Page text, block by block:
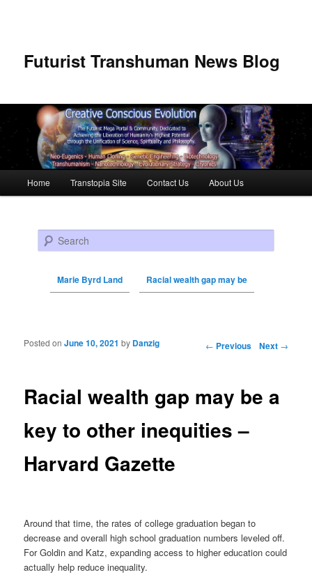
Futurist Transhuman News Blog
Skip to primary content
Skip to secondary content
Home Transtopia Site Contact Us About Us
Search
Marie Byrd Land Racial wealth gap may be
Post navigation ← Previous Next →
Racial wealth gap may be a
key to other inequities –
Harvard Gazette
Posted onJune 10, 2021 by Danzig
Around that time, the rates of college graduation began to
decrease and overall high school graduation numbers leveled off.
For Goldin and Katz, expanding access to higher education could
actually help reduce inequality.